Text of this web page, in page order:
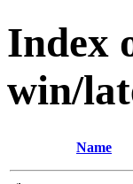
Index
win/
Name